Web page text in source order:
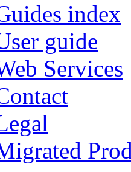
index
guide
Services